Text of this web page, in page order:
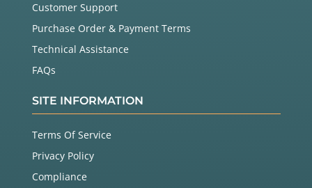
Customer Support
Purchase Order & Payment Terms
Technical Assistance
FAQs
SITE INFORMATION
Terms Of Service
Privacy Policy
Compliance